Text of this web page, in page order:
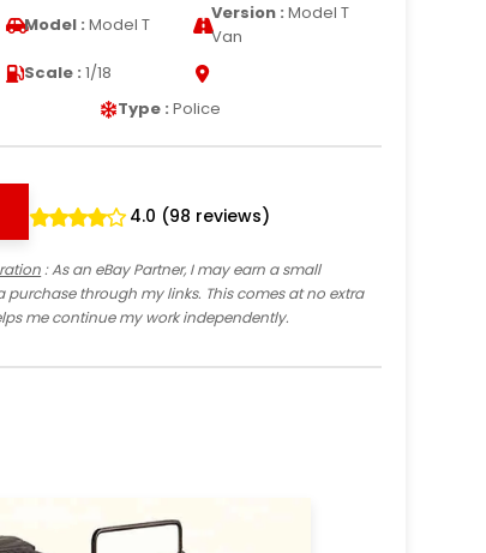
Model : Model T
Version : Model T
Van
Scale : 1/18
Type : Police
4.0 (98 reviews)
: As an eBay Partner, I may earn a small
through my links. This comes at no extra
me continue my work independently.